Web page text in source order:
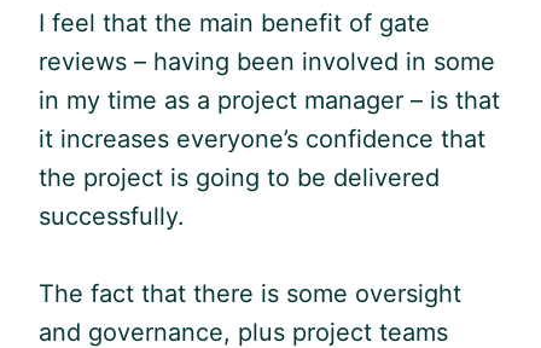
I feel that the main benefit of gate
reviews – having been involved in some
in my time as a project manager – is that
it increases everyone’s confidence that
the project is going to be delivered
successfully.
The fact that there is some oversight
and governance, plus project teams